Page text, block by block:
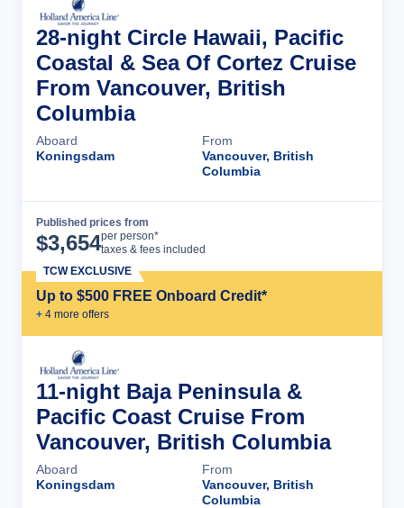
28-night Circle Hawaii, Pacific
Coastal & Sea Of Cortez Cruise
From Vancouver, British
Columbia
Aboard
Koningsdam
From
Vancouver, British
Columbia
Published prices from
$3,654per person*
taxes & fees included
Up to $500 FREE Onboard Credit*
+ 4 more offers
TCW EXCLUSIVE
11-night Baja Peninsula &
Pacific Coast Cruise From
Vancouver, British Columbia
Aboard
Koningsdam
From
Vancouver, British
Columbia